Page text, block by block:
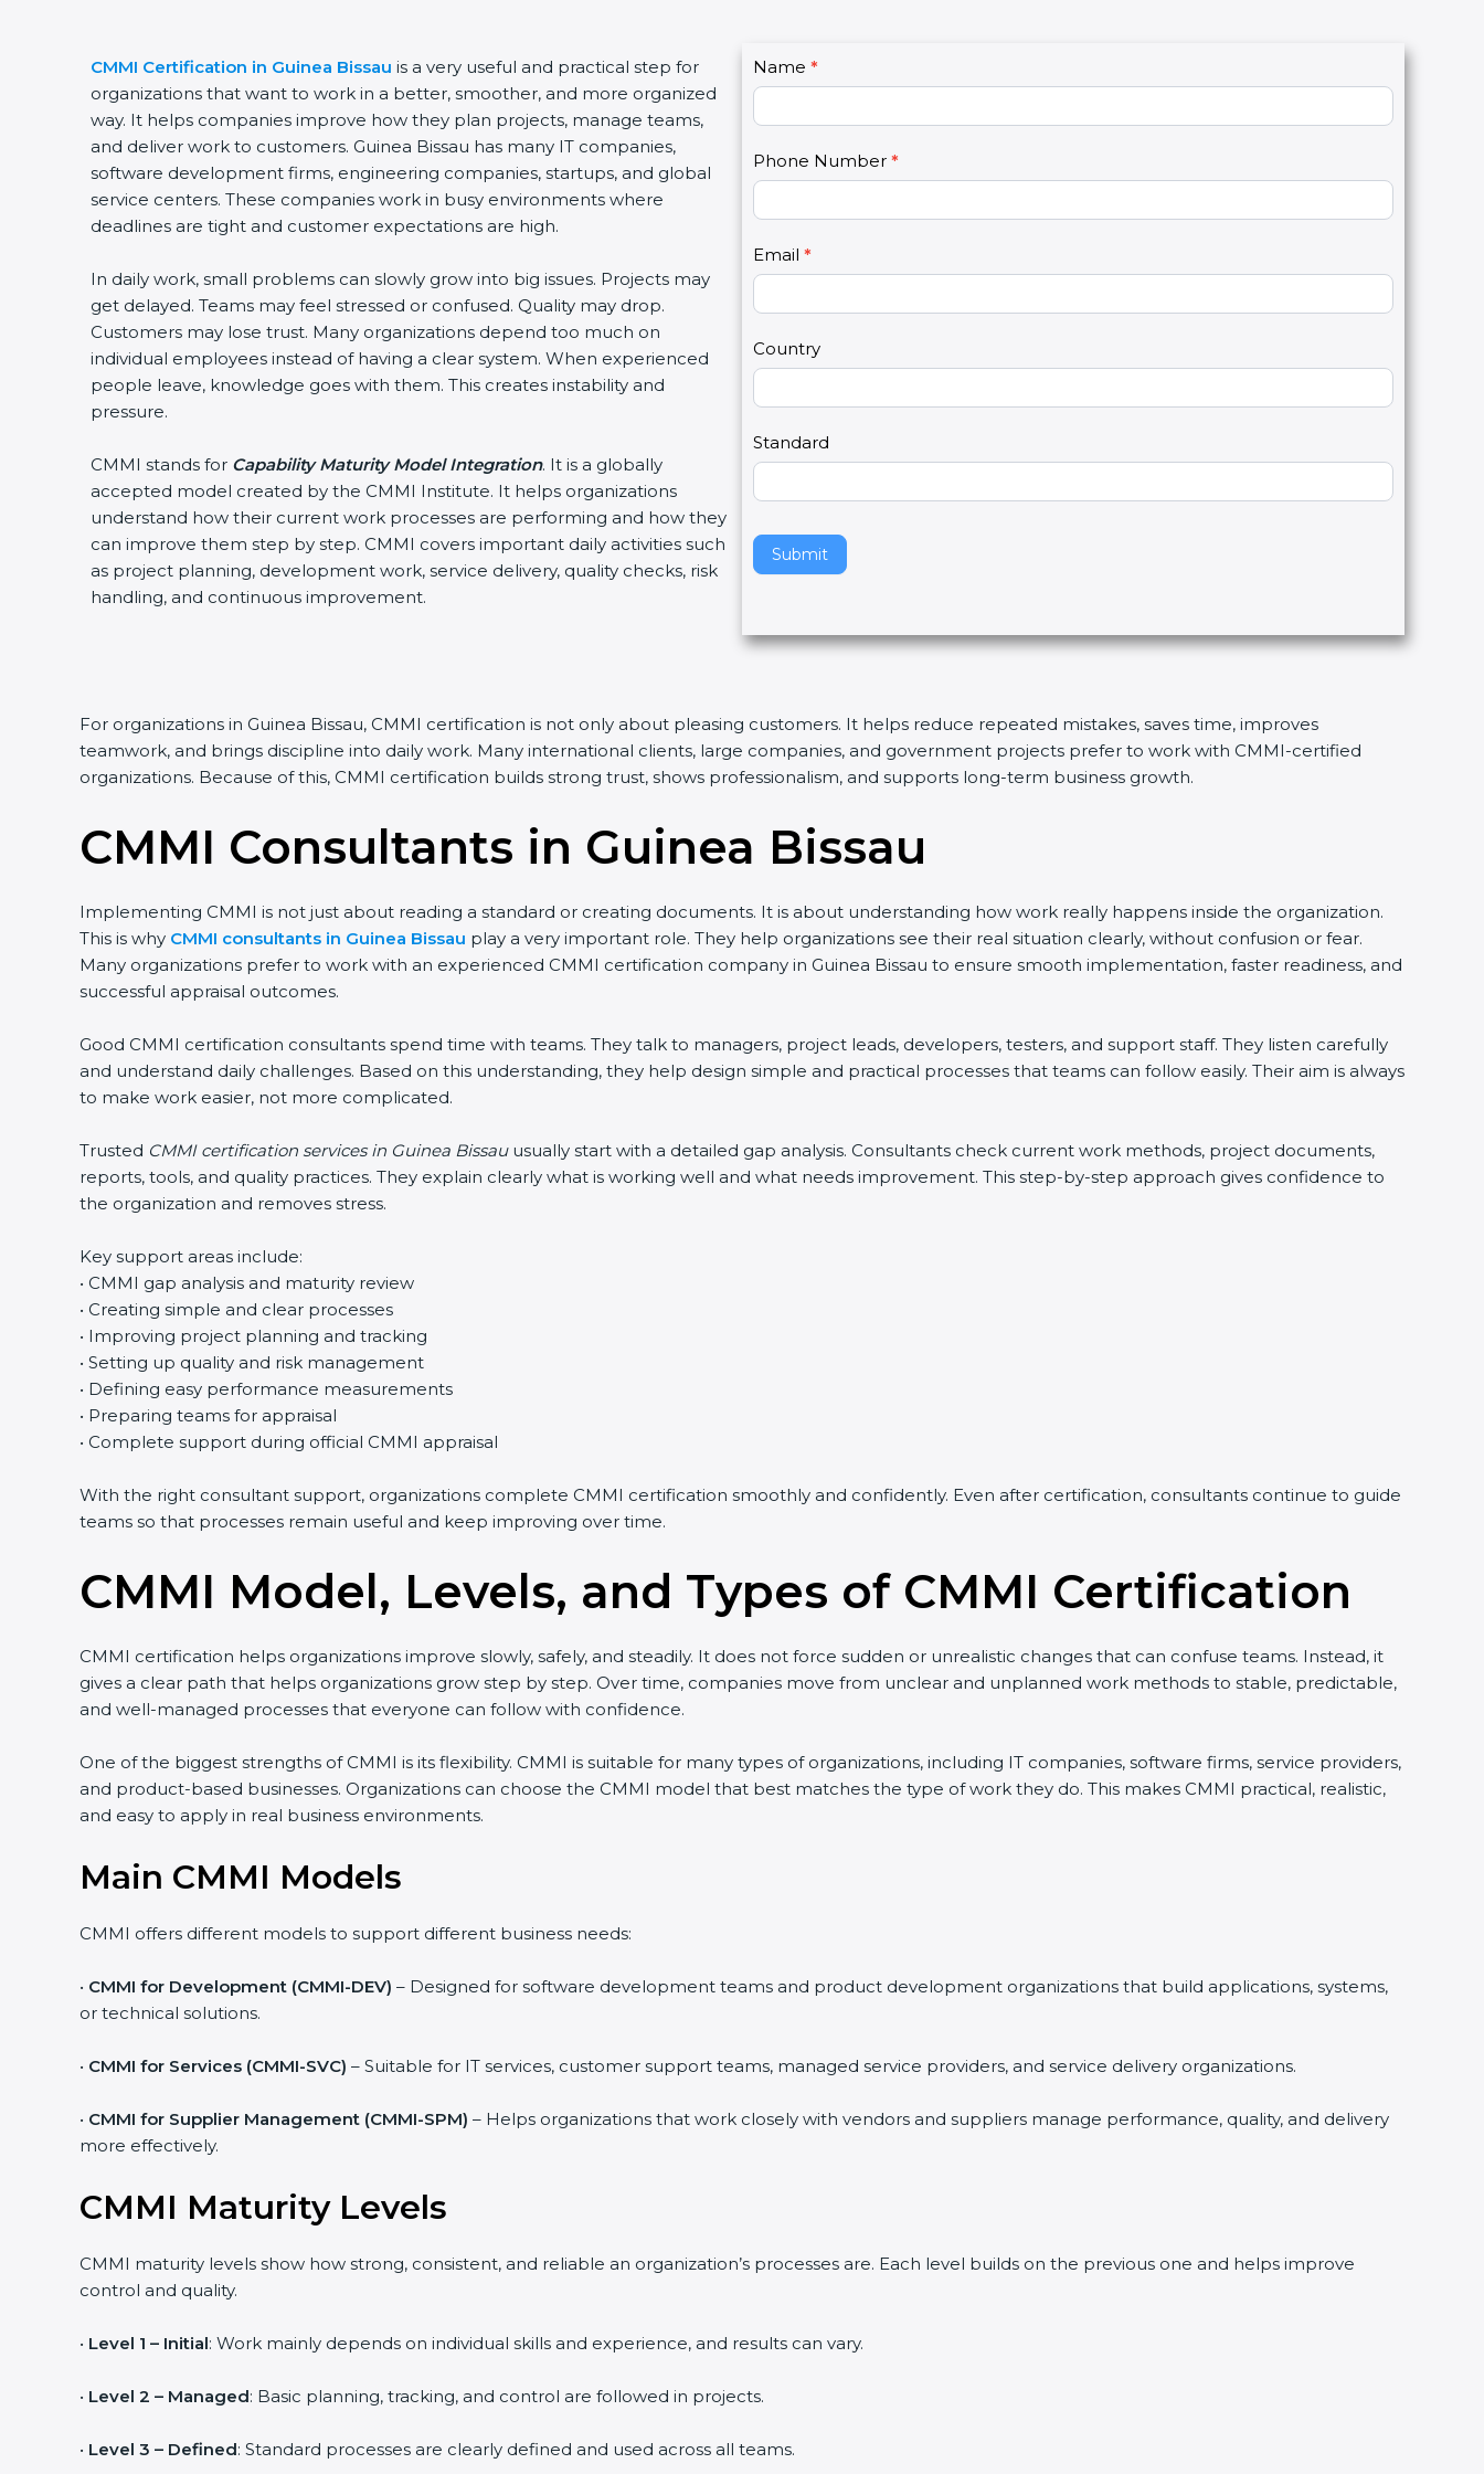
CMMI Certification in Guinea Bissau is a very useful and practical step for
organizations that want to work in a better, smoother, and more organized
way. It helps companies improve how they plan projects, manage teams,
and deliver work to customers. Guinea Bissau has many IT companies,
software development firms, engineering companies, startups, and global
service centers. These companies work in busy environments where
deadlines are tight and customer expectations are high.
In daily work, small problems can slowly grow into big issues. Projects may
get delayed. Teams may feel stressed or confused. Quality may drop.
Customers may lose trust. Many organizations depend too much on
individual employees instead of having a clear system. When experienced
people leave, knowledge goes with them. This creates instability and
pressure.
CMMI stands for Capability Maturity Model Integration. It is a globally
accepted model created by the CMMI Institute. It helps organizations
understand how their current work processes are performing and how they
can improve them step by step. CMMI covers important daily activities such
as project planning, development work, service delivery, quality checks, risk
handling, and continuous improvement.
C
o
n
a
t
U
s
2
Name *
Phone Number *
Email *
Country
Standard
Submit
I
f
y
u
r
e
h
u
a
,
l
e
a
e
t
s
e
l
d
k
.
For organizations in Guinea Bissau, CMMI certification is not only about pleasing customers. It helps reduce repeated mistakes, saves time, improves
teamwork, and brings discipline into daily work. Many international clients, large companies, and government projects prefer to work with CMMI-certified
organizations. Because of this, CMMI certification builds strong trust, shows professionalism, and supports long-term business growth.
CMMI Consultants in Guinea Bissau
Implementing CMMI is not just about reading a standard or creating documents. It is about understanding how work really happens inside the organization.
This is why CMMI consultants in Guinea Bissau play a very important role. They help organizations see their real situation clearly, without confusion or fear.
Many organizations prefer to work with an experienced CMMI certification company in Guinea Bissau to ensure smooth implementation, faster readiness, and
successful appraisal outcomes.
Good CMMI certification consultants spend time with teams. They talk to managers, project leads, developers, testers, and support staff. They listen carefully
and understand daily challenges. Based on this understanding, they help design simple and practical processes that teams can follow easily. Their aim is always
to make work easier, not more complicated.
Trusted CMMI certification services in Guinea Bissauusually start with a detailed gap analysis. Consultants check current work methods, project documents,
reports, tools, and quality practices. They explain clearly what is working well and what needs improvement. This step-by-step approach gives confidence to
the organization and removes stress.
Key support areas include:
• CMMI gap analysis and maturity review
• Creating simple and clear processes
• Improving project planning and tracking
• Setting up quality and risk management
• Defining easy performance measurements
• Preparing teams for appraisal
• Complete support during official CMMI appraisal
With the right consultant support, organizations complete CMMI certification smoothly and confidently. Even after certification, consultants continue to guide
teams so that processes remain useful and keep improving over time.
CMMI Model, Levels, and Types of CMMI Certification
CMMI certification helps organizations improve slowly, safely, and steadily. It does not force sudden or unrealistic changes that can confuse teams. Instead, it
gives a clear path that helps organizations grow step by step. Over time, companies move from unclear and unplanned work methods to stable, predictable,
and well-managed processes that everyone can follow with confidence.
One of the biggest strengths of CMMI is its flexibility. CMMI is suitable for many types of organizations, including IT companies, software firms, service providers,
and product-based businesses. Organizations can choose the CMMI model that best matches the type of work they do. This makes CMMI practical, realistic,
and easy to apply in real business environments.
Main CMMI Models
CMMI offers different models to support different business needs:
• CMMI for Development (CMMI-DEV) – Designed for software development teams and product development organizations that build applications, systems,
or technical solutions.
• CMMI for Services (CMMI-SVC) – Suitable for IT services, customer support teams, managed service providers, and service delivery organizations.
• CMMI for Supplier Management (CMMI-SPM) – Helps organizations that work closely with vendors and suppliers manage performance, quality, and delivery
more effectively.
CMMI Maturity Levels
CMMI maturity levels show how strong, consistent, and reliable an organization’s processes are. Each level builds on the previous one and helps improve
control and quality.
• Level 1 – Initial: Work mainly depends on individual skills and experience, and results can vary.
• Level 2 – Managed: Basic planning, tracking, and control are followed in projects.
• Level 3 – Defined: Standard processes are clearly defined and used across all teams.